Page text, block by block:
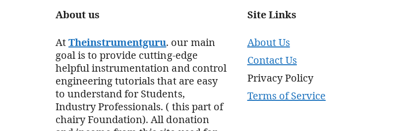
About us
AtTheinstrumentguru. our main
goal is to provide cutting-edge
helpful instrumentation and control
engineering tutorials that are easy
to understand for Students,
Industry Professionals. ( this part of
chairy Foundation). All donation
Site Links
About Us
Contact Us
Privacy Policy
Terms of Service